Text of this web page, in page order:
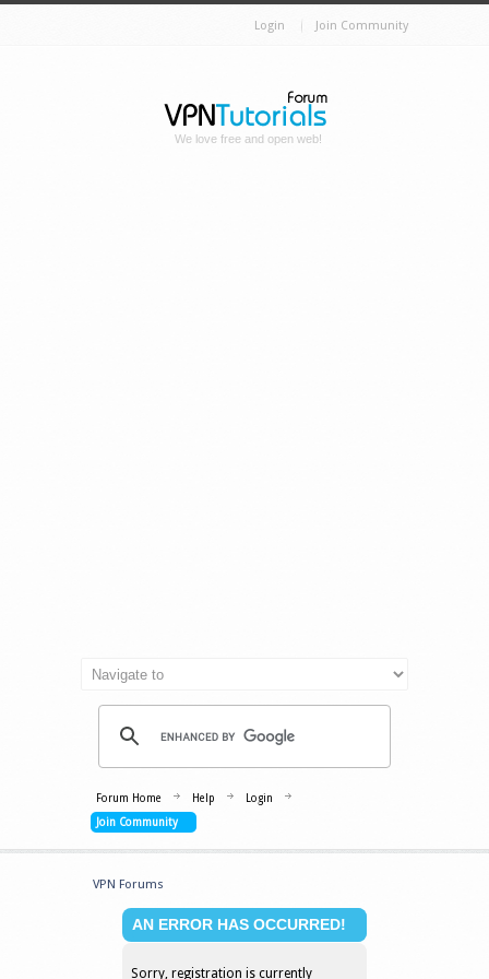
Login Join Community
We love free and open web!
Forum Home Help
Login
Join Community
VPN Forums
AN ERROR HAS OCCURRED!
Sorry, registration is currently